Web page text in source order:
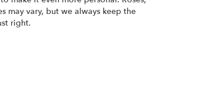
may vary, but we always keep the
right.